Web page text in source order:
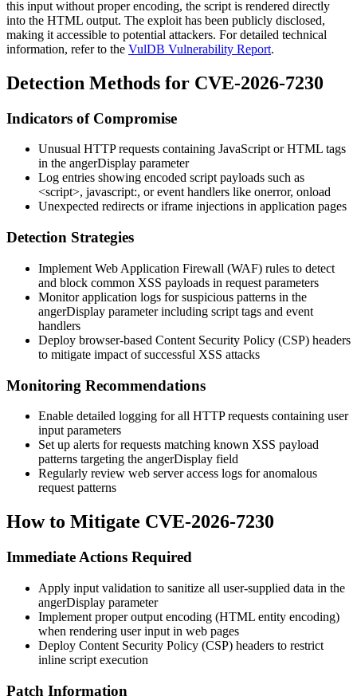
this input without proper encoding, the script is rendered directly
into the HTML output. The exploit has been publicly disclosed,
making it accessible to potential attackers. For detailed technical
information, refer to the VulDB Vulnerability Report.
Detection Methods for CVE-2026-7230
Indicators of Compromise
Unusual HTTP requests containing JavaScript or HTML tags
in the angerDisplay parameter
Log entries showing encoded script payloads such as
<script>, javascript:, or event handlers like onerror, onload
Unexpected redirects or iframe injections in application pages
Detection Strategies
Implement Web Application Firewall (WAF) rules to detect
and block common XSS payloads in request parameters
Monitor application logs for suspicious patterns in the
angerDisplay parameter including script tags and event
handlers
Deploy browser-based Content Security Policy (CSP) headers
to mitigate impact of successful XSS attacks
Monitoring Recommendations
Enable detailed logging for all HTTP requests containing user
input parameters
Set up alerts for requests matching known XSS payload
patterns targeting the angerDisplay field
Regularly review web server access logs for anomalous
request patterns
How to Mitigate CVE-2026-7230
Immediate Actions Required
Apply input validation to sanitize all user-supplied data in the
angerDisplay parameter
Implement proper output encoding (HTML entity encoding)
when rendering user input in web pages
Deploy Content Security Policy (CSP) headers to restrict
inline script execution
Patch Information